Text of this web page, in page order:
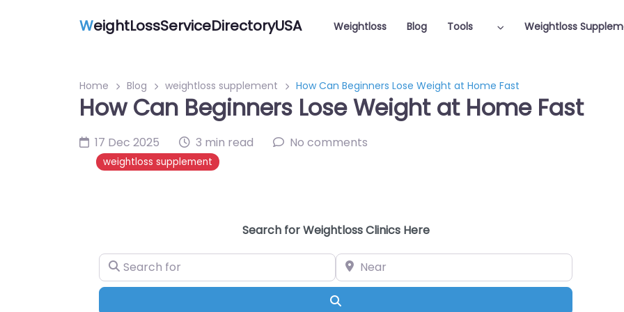
WeightLossServiceDirectoryUSA Weightloss Blog Tools Weightloss
Home Blog weightloss supplement How Can Beginners Lose Weight at Home Fast
How Can Beginners Lose Weight at Home Fast
17 Dec 2025 3 min read No comments
weightloss supplement
Search for Weightloss Clinics Here
Search for
Near